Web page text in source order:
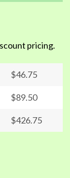
pricing.
$46.75
$89.50
$426.75